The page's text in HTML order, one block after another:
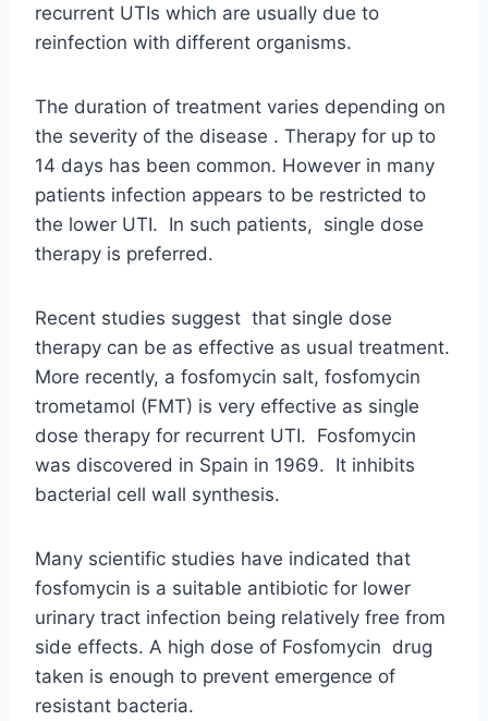
recurrent UTIs which are usually due to
reinfection with different organisms.
The duration of treatment varies depending on
the severity of the disease . Therapy for up to
14 days has been common. However in many
patients infection appears to be restricted to
the lower UTI. In such patients, single dose
therapy is preferred.
Recent studies suggest that single dose
therapy can be as effective as usual treatment.
More recently, a fosfomycin salt, fosfomycin
trometamol (FMT) is very effective as single
dose therapy for recurrent UTI. Fosfomycin
was discovered in Spain in 1969. It inhibits
bacterial cell wall synthesis.
Many scientific studies have indicated that
fosfomycin is a suitable antibiotic for lower
urinary tract infection being relatively free from
side effects. A high dose of Fosfomycin drug
taken is enough to prevent emergence of
resistant bacteria.